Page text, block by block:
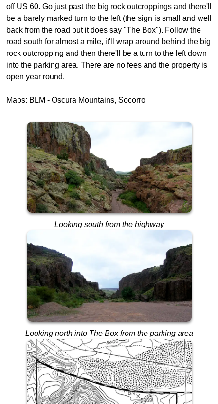
off US 60. Go just past the big rock outcroppings and there'll
be a barely marked turn to the left (the sign is small and well
back from the road but it does say "The Box"). Follow the
road south for almost a mile, it'll wrap around behind the big
rock outcropping and then there'll be a turn to the left down
into the parking area. There are no fees and the property is
open year round.
Maps: BLM - Oscura Mountains, Socorro
Looking south from the highway
Looking north into The Box from the parking area